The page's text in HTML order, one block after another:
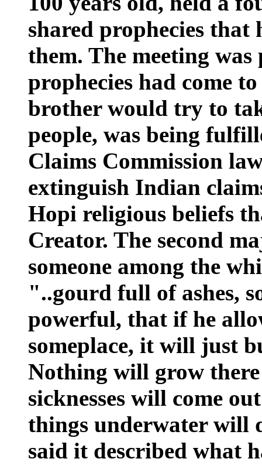
shared prophecies that
them. The meeting
prophecies had come
brother would try to
people, was being
Claims Commission
extinguish Indian
Hopi religious beliefs
Creator. The second
someone among the
"..gourd full of ashes,
powerful, that if he
someplace, it will just
Nothing will grow
sicknesses will come
things underwater will
said it described what